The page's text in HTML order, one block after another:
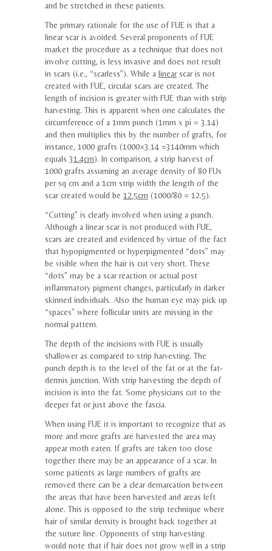
and be stretched in these patients.
The primary rationale for the use of FUE is that a
linear scar is avoided. Several proponents of FUE
market the procedure as a technique that does not
involve cutting, is less invasive and does not result
in scars (i.e., “scarless”). While a linearscar is not
created with FUE, circular scars are created. The
length of incision is greater with FUE than with strip
harvesting. This is apparent when one calculates the
circumference of a 1mm punch (1mm x pi = 3.14)
and then multiplies this by the number of grafts, for
instance, 1000 grafts (1000×3.14 =3140mm which
equals 31.4cm). In comparison, a strip harvest of
1000 grafts assuming an average density of 80 FUs
per sq cm and a 1cm strip width the length of the
scar created would be 12.5cm (1000/80 = 12.5).
“Cutting” is clearly involved when using a punch.
Although a linear scar is not produced with FUE,
scars are created and evidenced by virtue of the fact
that hypopigmented or hyperpigmented “dots” may
be visible when the hair is cut very short. These
“dots” may be a scar reaction or actual post
inflammatory pigment changes, particularly in darker
skinned individuals. Also the human eye may pick up
“spaces” where follicular units are missing in the
normal pattern.
The depth of the incisions with FUE is usually
shallower as compared to strip harvesting. The
punch depth is to the level of the fat or at the fat-
dermis junction. With strip harvesting the depth of
incision is into the fat. Some physicians cut to the
deeper fat or just above the fascia.
When using FUE it is important to recognize that as
more and more grafts are harvested the area may
appear moth eaten. If grafts are taken too close
together there may be an appearance of a scar. In
some patients as large numbers of grafts are
removed there can be a clear demarcation between
the areas that have been harvested and areas left
alone. This is opposed to the strip technique where
hair of similar density is brought back together at
the suture line. Opponents of strip harvesting
would note that if hair does not grow well in a strip